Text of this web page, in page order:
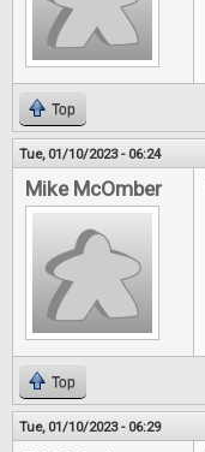
Top
Tue, 01/10/2023 - 06:24
Mike McOmber
Top
Tue, 01/10/2023 - 06:29